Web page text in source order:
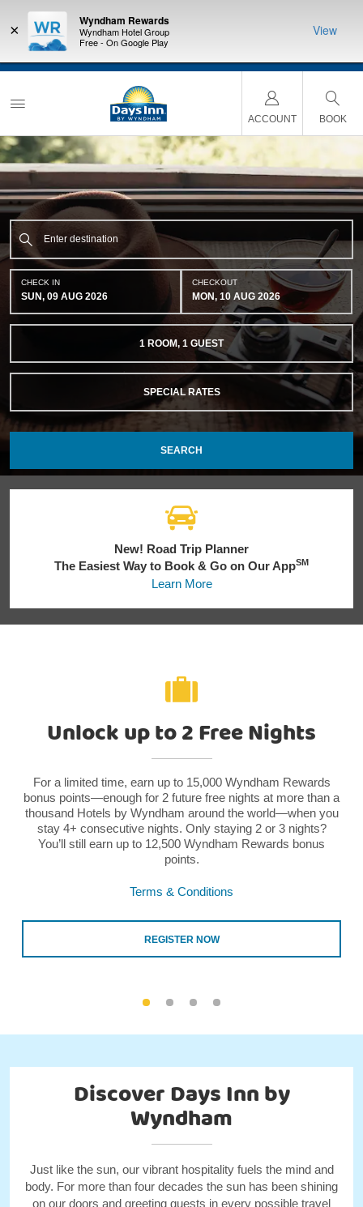
THE SUMMER OF REWARDS:
Unlock up to 2 FREE nights at more than a
thousand Hotels by Wyndham around the world.
Learn More
×
Wyndham Rewards
Wyndham Hotel Group
Free - On Google Play
View
ACCOUNT BOOK
CHECK IN
SUN, 09 AUG 2026
CHECKOUT
MON, 10 AUG 2026
1 ROOM, 1 GUEST
SPECIAL RATES
SEARCH
New! Road Trip Planner
The Easiest Way to Book & Go on Our AppSM
Learn More
Unlock up to 2 Free Nights
For a limited time, earn up to 15,000 Wyndham Rewards
bonus points—enough for 2 future free nights at more than a
thousand Hotels by Wyndham around the world—when you
stay 4+ consecutive nights. Only staying 2 or 3 nights?
You’ll still earn up to 12,500 Wyndham Rewards bonus
points.
Terms & Conditions
REGISTER NOW
Discover Days Inn by
Wyndham
Just like the sun, our vibrant hospitality fuels the mind and
body. For more than four decades the sun has been shining
on our doors and greeting guests in every possible travel